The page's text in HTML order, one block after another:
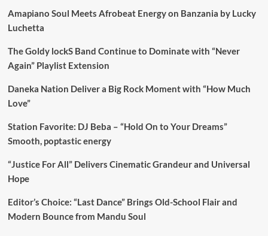
Amapiano Soul Meets Afrobeat Energy on Banzania by Lucky
Luchetta
The Goldy lockS Band Continue to Dominate with “Never
Again” Playlist Extension
Daneka Nation Deliver a Big Rock Moment with “How Much
Love”
Station Favorite: DJ Beba – “Hold On to Your Dreams”
Smooth, poptastic energy
“Justice For All” Delivers Cinematic Grandeur and Universal
Hope
Editor’s Choice: “Last Dance” Brings Old-School Flair and
Modern Bounce from Mandu Soul